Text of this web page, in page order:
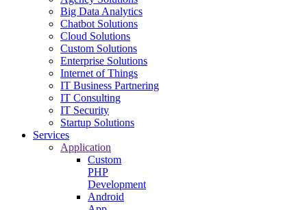
Big Data Analytics
Chatbot Solutions
Cloud Solutions
Custom Solutions
Enterprise Solutions
Internet of Things
IT Business Partnering
IT Consulting
IT Security
Startup Solutions
Services
Application
Custom
PHP
Development
Android